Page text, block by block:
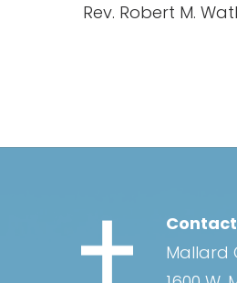
Rev. Robert M.
Contact
Mallard